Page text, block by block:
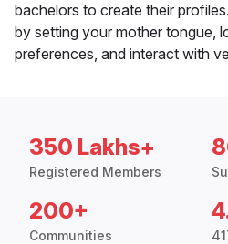
bachelors to create their
by setting your mother tongue,
preferences, and interact with
350 Lakhs+
Registered Members
200+
Communities